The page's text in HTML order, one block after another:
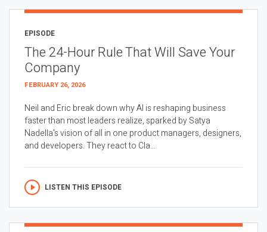
EPISODE
The 24-Hour Rule That Will Save Your
Company
FEBRUARY 26, 2026
Neil and Eric break down why AI is reshaping business
faster than most leaders realize, sparked by Satya
Nadella’s vision of all in one product managers, designers,
and developers. They react to Cla...
LISTEN THIS EPISODE